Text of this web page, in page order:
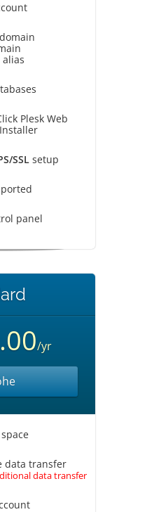
Plesk Web
SSL setup
panel
/yr
transfer
data transfer